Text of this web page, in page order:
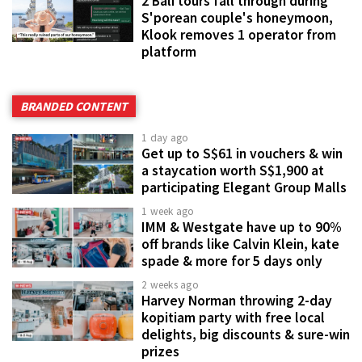
S'porean couple's honeymoon,
Klook removes 1 operator from
platform
BRANDED CONTENT
1 day ago
Get up to S$61 in vouchers & win
a staycation worth S$1,900 at
participating Elegant Group Malls
1 week ago
IMM & Westgate have up to 90%
off brands like Calvin Klein, kate
spade & more for 5 days only
2 weeks ago
Harvey Norman throwing 2-day
kopitiam party with free local
delights, big discounts & sure-win
prizes